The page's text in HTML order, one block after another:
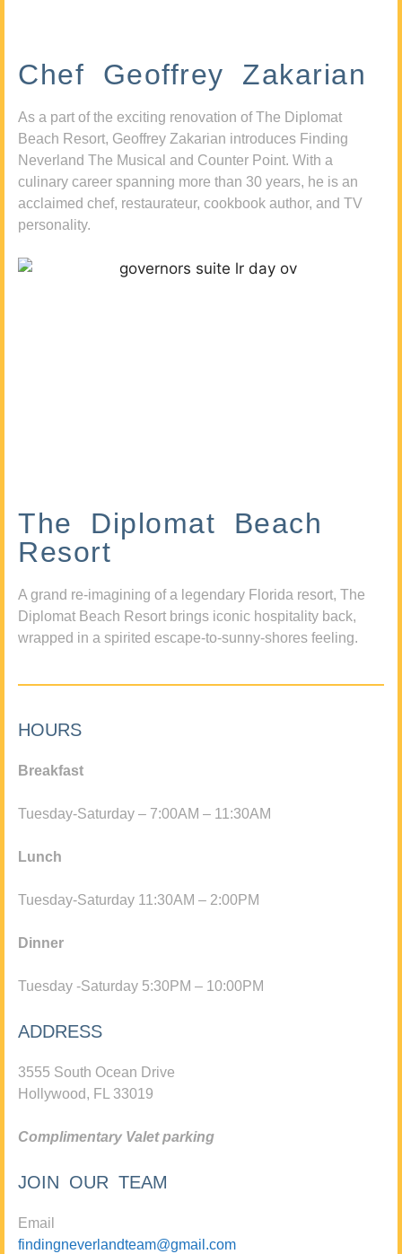
Chef Geoffrey Zakarian
As a part of the exciting renovation of The Diplomat
Beach Resort, Geoffrey Zakarian introduces Finding
Neverland The Musical and Counter Point. With a
culinary career spanning more than 30 years, he is an
acclaimed chef, restaurateur, cookbook author, and TV
personality.
The Diplomat Beach
Resort
A grand re-imagining of a legendary Florida resort, The
Diplomat Beach Resort brings iconic hospitality back,
wrapped in a spirited escape-to-sunny-shores feeling.
HOURS
Breakfast
Tuesday-Saturday – 7:00AM – 11:30AM
Lunch
Tuesday-Saturday 11:30AM – 2:00PM
Dinner
Tuesday -Saturday 5:30PM – 10:00PM
ADDRESS
3555 South Ocean Drive
Hollywood, FL 33019
Complimentary Valet parking
JOIN OUR TEAM
Email
findingneverlandteam@gmail.com